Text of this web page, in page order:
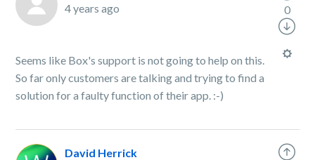
4 years ago
Seems like Box's support is not going to help on this.
So far only customers are talking and trying to find a
solution for a faulty function of their app. :-)
0
David Herrick